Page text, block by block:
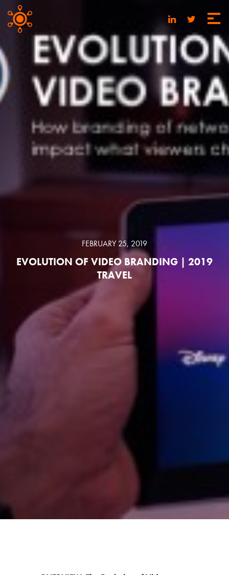
FEBRUARY 25, 2019
EVOLUTION OF VIDEO BRANDING | 2019
TRAVEL